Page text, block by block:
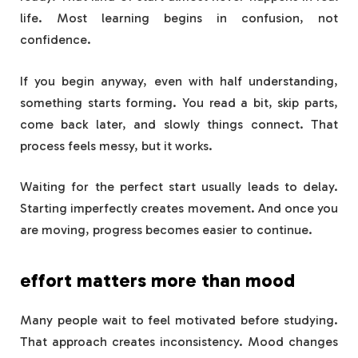
life. Most learning begins in confusion, not
confidence.
If you begin anyway, even with half understanding,
something starts forming. You read a bit, skip parts,
come back later, and slowly things connect. That
process feels messy, but it works.
Waiting for the perfect start usually leads to delay.
Starting imperfectly creates movement. And once you
are moving, progress becomes easier to continue.
effort matters more than mood
Many people wait to feel motivated before studying.
That approach creates inconsistency. Mood changes